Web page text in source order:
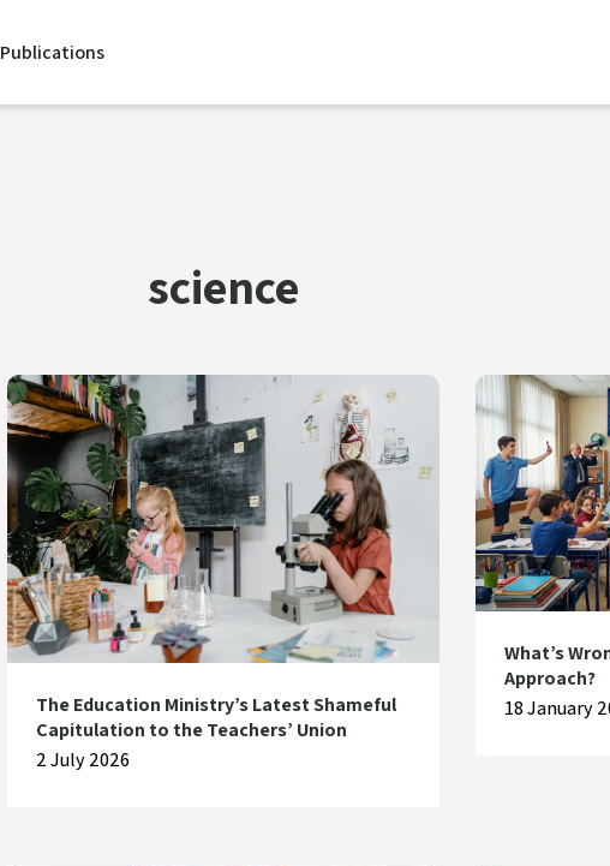
Publications
science
The Education Ministry’s Latest Shameful
Capitulation to the Teachers’ Union
2 July 2026
What’s
Approach?
18 January